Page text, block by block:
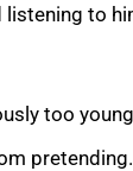
listening to
too